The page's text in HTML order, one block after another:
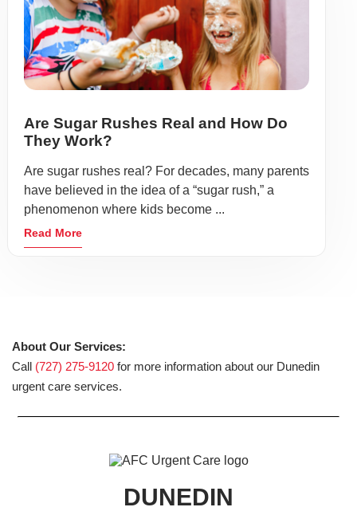
Are Sugar Rushes Real and How Do
They Work?
Are sugar rushes real? For decades, many parents
have believed in the idea of a “sugar rush,” a
phenomenon where kids become ...
Read More
About Our Services:
Call (727) 275-9120 for more information about our Dunedin
urgent care services.
DUNEDIN